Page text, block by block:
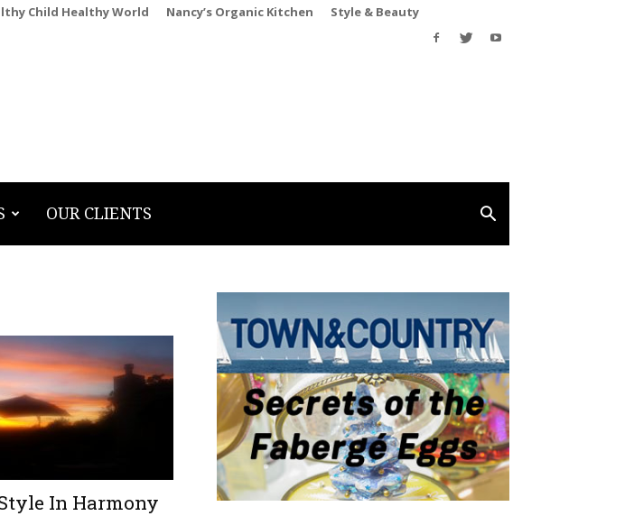
Child Healthy World Nancy’s Organic Kitchen Style & Beauty
OUR CLIENTS
In Harmony